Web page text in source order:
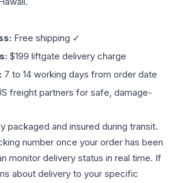
Free shipping ✓
$199 liftgate delivery charge
7 to 14 working days from order date
freight partners for safe, damage-
packaged and insured during transit.
number once your order has been
monitor delivery status in real time. If
about delivery to your specific